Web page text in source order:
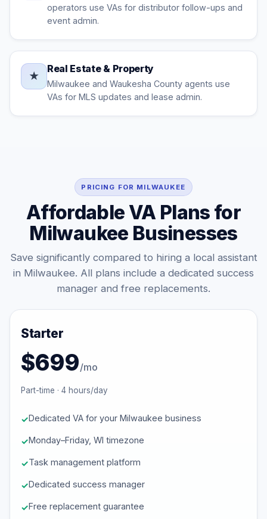
operators use VAs for distributor follow-ups and
event admin.
★
Real Estate & Property
Milwaukee and Waukesha County agents use
VAs for MLS updates and lease admin.
PRICING FOR MILWAUKEE
Affordable VA Plans for
Milwaukee Businesses
Save significantly compared to hiring a local assistant
in Milwaukee. All plans include a dedicated success
manager and free replacements.
Starter
$699/mo
Part-time · 4 hours/day
Dedicated VA for your Milwaukee business
Monday–Friday, WI timezone
Task management platform
Dedicated success manager
Free replacement guarantee